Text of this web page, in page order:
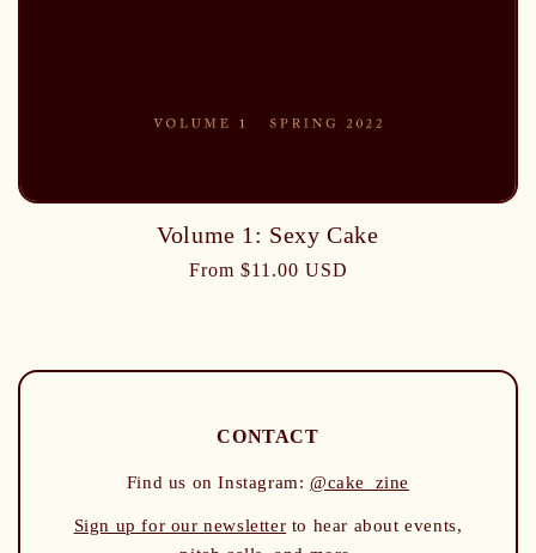
Volume 1: Sexy Cake
From $11.00 USD
CONTACT
Find us on Instagram:@cake_zine
Sign up for our newsletter to hear about events,